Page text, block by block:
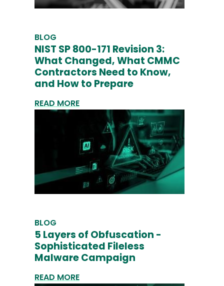
BLOG
NIST SP 800-171 Revision 3:
What Changed, What CMMC
Contractors Need to Know,
and How to Prepare
READ MORE
BLOG
5 Layers of Obfuscation -
Sophisticated Fileless
Malware Campaign
READ MORE